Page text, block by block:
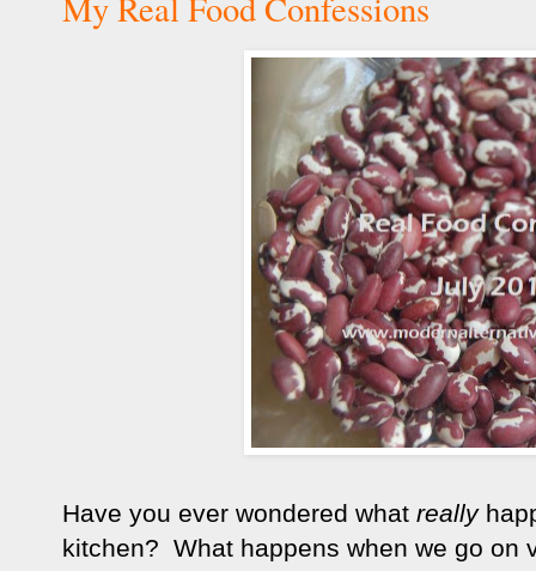
Have you ever wondered what really
kitchen? What happens when we go on